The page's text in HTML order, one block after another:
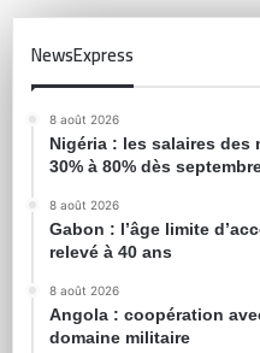
NewsExpress
8 août 2026
Nigéria : les salaires des
30% à 80% dès
8 août 2026
Gabon : l’âge limite
relevé à 40 ans
8 août 2026
Angola : coopération
domaine militaire